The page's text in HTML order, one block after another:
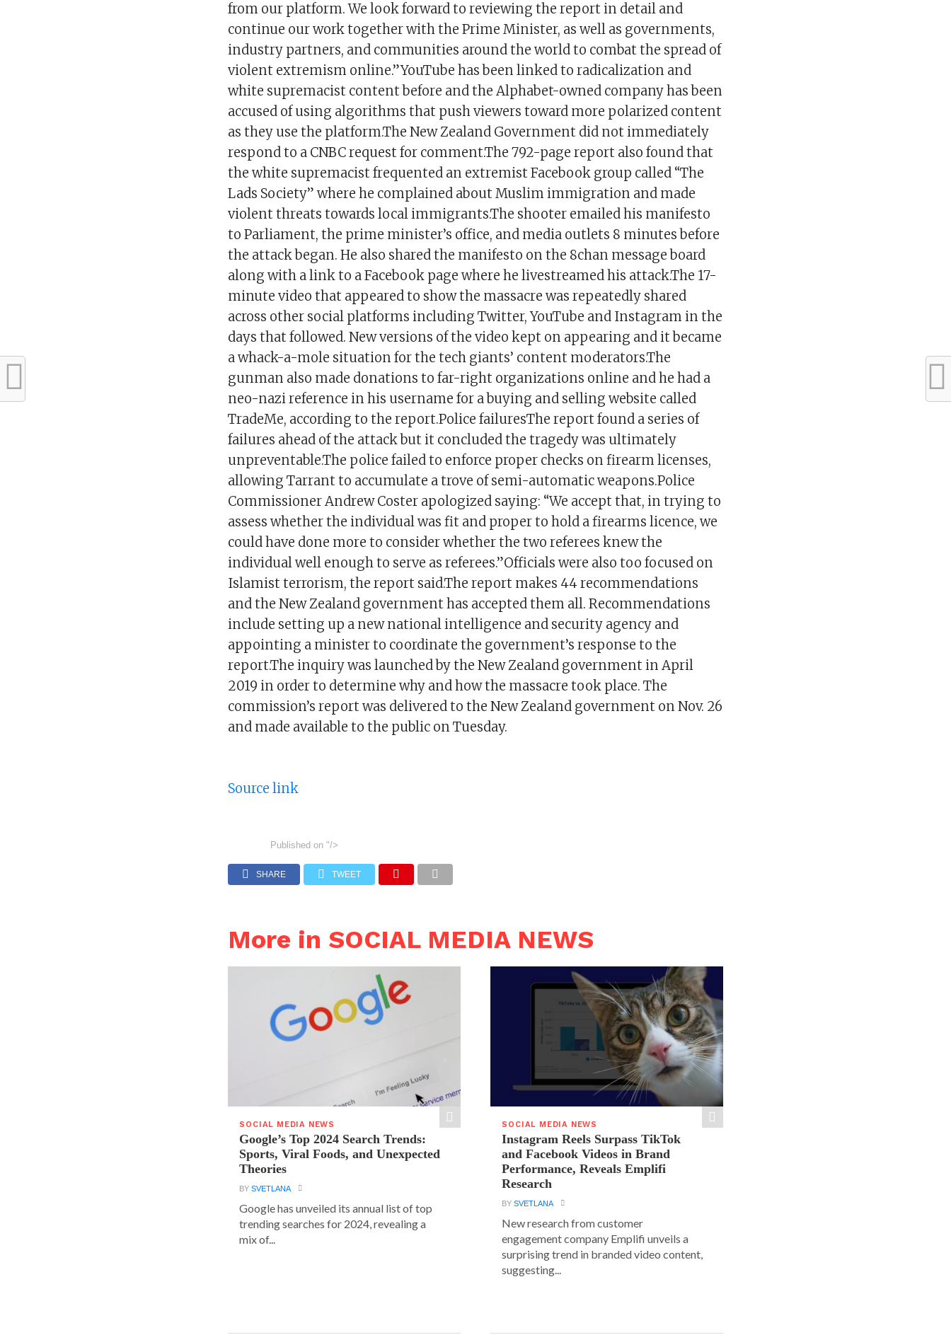
from our platform. We look forward to reviewing the report in detail and
continue our work together with the Prime Minister, as well as governments,
industry partners, and communities around the world to combat the spread of
violent extremism online.”YouTube has been linked to radicalization and
white supremacist content before and the Alphabet-owned company has been
accused of using algorithms that push viewers toward more polarized content
as they use the platform.The New Zealand Government did not immediately
respond to a CNBC request for comment.The 792-page report also found that
the white supremacist frequented an extremist Facebook group called “The
Lads Society” where he complained about Muslim immigration and made
violent threats towards local immigrants.The shooter emailed his manifesto
to Parliament, the prime minister’s office, and media outlets 8 minutes before
the attack began. He also shared the manifesto on the 8chan message board
along with a link to a Facebook page where he livestreamed his attack.The 17-
minute video that appeared to show the massacre was repeatedly shared
across other social platforms including Twitter, YouTube and Instagram in the
days that followed. New versions of the video kept on appearing and it became
a whack-a-mole situation for the tech giants’ content moderators.The
gunman also made donations to far-right organizations online and he had a
neo-nazi reference in his username for a buying and selling website called
TradeMe, according to the report.Police failuresThe report found a series of
failures ahead of the attack but it concluded the tragedy was ultimately
unpreventable.The police failed to enforce proper checks on firearm licenses,
allowing Tarrant to accumulate a trove of semi-automatic weapons.Police
Commissioner Andrew Coster apologized saying: “We accept that, in trying to
assess whether the individual was fit and proper to hold a firearms licence, we
could have done more to consider whether the two referees knew the
individual well enough to serve as referees.”Officials were also too focused on
Islamist terrorism, the report said.The report makes 44 recommendations
and the New Zealand government has accepted them all. Recommendations
include setting up a new national intelligence and security agency and
appointing a minister to coordinate the government’s response to the
report.The inquiry was launched by the New Zealand government in April
2019 in order to determine why and how the massacre took place. The
commission’s report was delivered to the New Zealand government on Nov. 26
and made available to the public on Tuesday.
Source link
Published on "/>
SHARE TWEET
More in SOCIAL MEDIA NEWS
SOCIAL MEDIA NEWS
Google’s Top 2024 Search Trends:
Sports, Viral Foods, and Unexpected
Theories
BYSVETLANA
Google has unveiled its annual list of top
trending searches for 2024, revealing a
mix of...
SOCIAL MEDIA NEWS
Instagram Reels Surpass TikTok
and Facebook Videos in Brand
Performance, Reveals Emplifi
Research
BYSVETLANA
New research from customer
engagement company Emplifi unveils a
surprising trend in branded video content,
suggesting...